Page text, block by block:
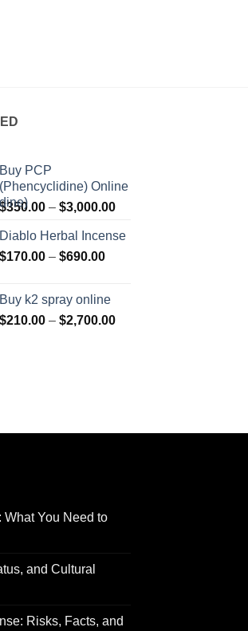
Buy PCP
(Phencyclidine) Online
$350.00 – $3,000.00Price
$350.00
Diablo Herbal Incense
$170.00 – $690.00Price
through
$690.00
Buy k2 spray online
$210.00 – $2,700.00Price
You Need to
and Cultural
Risks, Facts, and